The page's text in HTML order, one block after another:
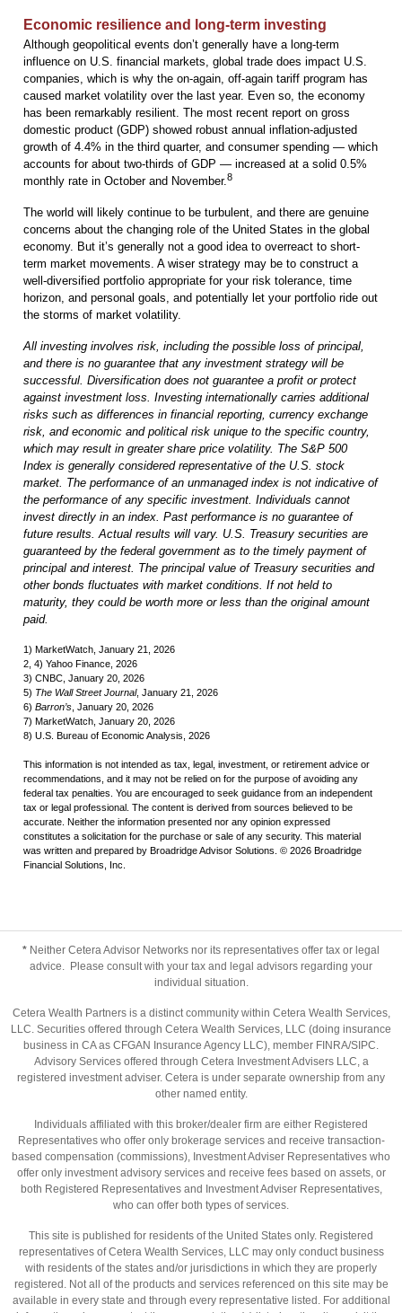
Economic resilience and long-term investing
Although geopolitical events don’t generally have a long-term
influence on U.S. financial markets, global trade does impact U.S.
companies, which is why the on-again, off-again tariff program has
caused market volatility over the last year. Even so, the economy
has been remarkably resilient. The most recent report on gross
domestic product (GDP) showed robust annual inflation-adjusted
growth of 4.4% in the third quarter, and consumer spending — which
accounts for about two-thirds of GDP — increased at a solid 0.5%
monthly rate in October and November.8
The world will likely continue to be turbulent, and there are genuine
concerns about the changing role of the United States in the global
economy. But it’s generally not a good idea to overreact to short-
term market movements. A wiser strategy may be to construct a
well-diversified portfolio appropriate for your risk tolerance, time
horizon, and personal goals, and potentially let your portfolio ride out
the storms of market volatility.
All investing involves risk, including the possible loss of principal,
and there is no guarantee that any investment strategy will be
successful. Diversification does not guarantee a profit or protect
against investment loss. Investing internationally carries additional
risks such as differences in financial reporting, currency exchange
risk, and economic and political risk unique to the specific country,
which may result in greater share price volatility. The S&P 500
Index is generally considered representative of the U.S. stock
market. The performance of an unmanaged index is not indicative of
the performance of any specific investment. Individuals cannot
invest directly in an index. Past performance is no guarantee of
future results. Actual results will vary. U.S. Treasury securities are
guaranteed by the federal government as to the timely payment of
principal and interest. The principal value of Treasury securities and
other bonds fluctuates with market conditions. If not held to
maturity, they could be worth more or less than the original amount
paid.
1) MarketWatch, January 21, 2026
2, 4) Yahoo Finance, 2026
3) CNBC, January 20, 2026
5) The Wall Street Journal, January 21, 2026
6) Barron’s , January 20, 2026
7) MarketWatch, January 20, 2026
8) U.S. Bureau of Economic Analysis, 2026
This information is not intended as tax, legal, investment, or retirement advice or
recommendations, and it may not be relied on for the purpose of avoiding any
federal tax penalties. You are encouraged to seek guidance from an independent
tax or legal professional. The content is derived from sources believed to be
accurate. Neither the information presented nor any opinion expressed
constitutes a solicitation for the purchase or sale of any security. This material
was written and prepared by Broadridge Advisor Solutions. © 2026 Broadridge
Financial Solutions, Inc.
* Neither Cetera Advisor Networks nor its representatives offer tax or legal
advice. Please consult with your tax and legal advisors regarding your
individual situation.
Cetera Wealth Partners is a distinct community within Cetera Wealth Services,
LLC. Securities offered through Cetera Wealth Services, LLC (doing insurance
business in CA as CFGAN Insurance Agency LLC), member FINRA/SIPC.
Advisory Services offered through Cetera Investment Advisers LLC, a
registered investment adviser. Cetera is under separate ownership from any
other named entity.
Individuals affiliated with this broker/dealer firm are either Registered
Representatives who offer only brokerage services and receive transaction-
based compensation (commissions), Investment Adviser Representatives who
offer only investment advisory services and receive fees based on assets, or
both Registered Representatives and Investment Adviser Representatives,
who can offer both types of services.
This site is published for residents of the United States only. Registered
representatives of Cetera Wealth Services, LLC may only conduct business
with residents of the states and/or jurisdictions in which they are properly
registered. Not all of the products and services referenced on this site may be
available in every state and through every representative listed. For additional